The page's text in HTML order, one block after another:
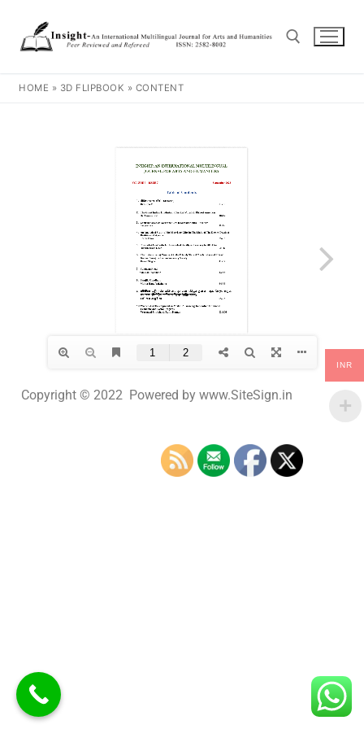
HOME » 3D FLIPBOOK » CONTENT
Copyright © 2022 Powered by www.SiteSign.in
INR